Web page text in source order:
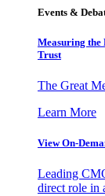
Events &
Measuring the
Trust
The Great
Learn More
View On-
Leading
direct role in